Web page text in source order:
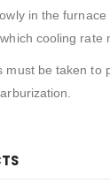
in the
cooling rate
must be taken to